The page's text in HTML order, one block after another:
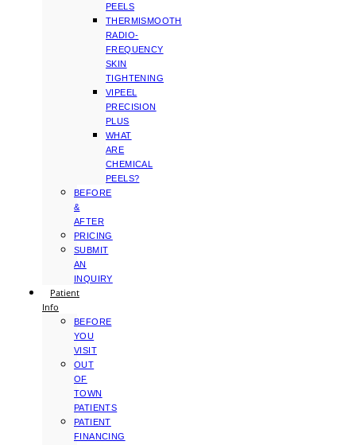
PEELS
THERMISMOOTH
RADIO-
FREQUENCY
SKIN
TIGHTENING
VIPEEL
PRECISION
PLUS
WHAT
ARE
CHEMICAL
PEELS?
BEFORE
&
AFTER
PRICING
SUBMIT
AN
INQUIRY
Patient
Info
BEFORE
YOU
VISIT
OUT
OF
TOWN
PATIENTS
PATIENT
FINANCING